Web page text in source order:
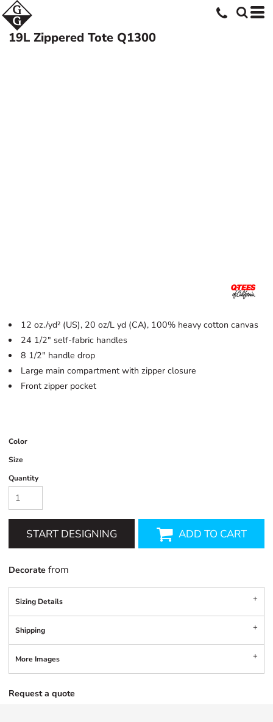
19L Zippered Tote Q1300
12 oz./yd² (US), 20 oz/L yd (CA), 100% heavy cotton canvas
24 1/2" self-fabric handles
8 1/2" handle drop
Large main compartment with zipper closure
Front zipper pocket
Color
Size
Quantity
START DESIGNING ADD TO CART
Decorate from
Sizing Details
Shipping
More Images
Request a quote